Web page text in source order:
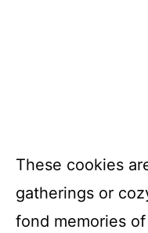
These cookies
gatherings or
fond memories